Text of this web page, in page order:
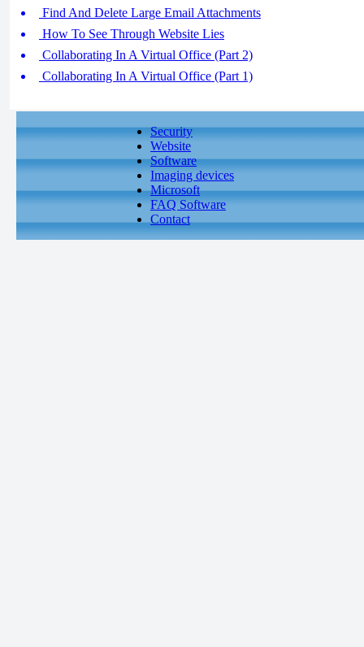
Find And Delete Large Email Attachments
How To See Through Website Lies
Collaborating In A Virtual Office (Part 2)
Collaborating In A Virtual Office (Part 1)
Security
Website
Software
Imaging devices
Microsoft
FAQ Software
Contact